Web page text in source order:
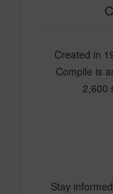
Created in
Compile is
2,600
Stay